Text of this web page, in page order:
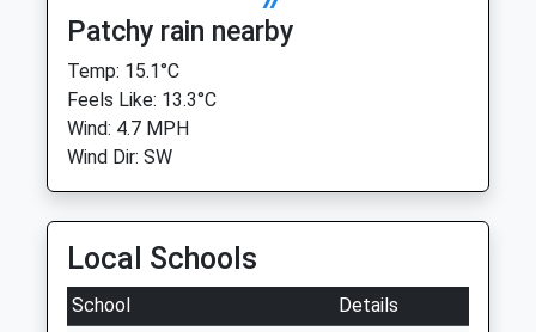
Patchy rain nearby
Temp: 15.1°C
Feels Like: 13.3°C
Wind: 4.7 MPH
Wind Dir: SW
Local Schools
School
Details